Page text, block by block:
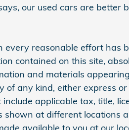
our used cars are better
every reasonable effort has
contained on this site,
and materials
of any kind, either express
include applicable tax, title,
shown at different locations
available to you at our